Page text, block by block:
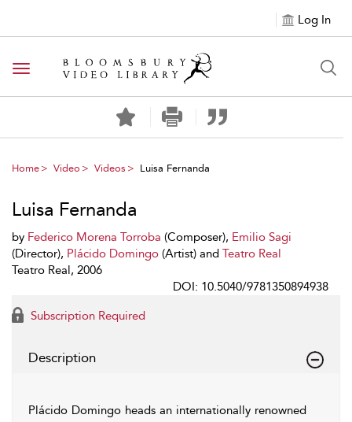
Log In
Toggle navigation
Home Video Videos Luisa Fernanda
Luisa Fernanda
by Federico Morena Torroba (Composer), Emilio Sagi
(Director), Plácido Domingo (Artist) and Teatro Real
Teatro Real, 2006
DOI: 10.5040/9781350894938
Subscription Required
Description
Plácido Domingo heads an internationally renowned